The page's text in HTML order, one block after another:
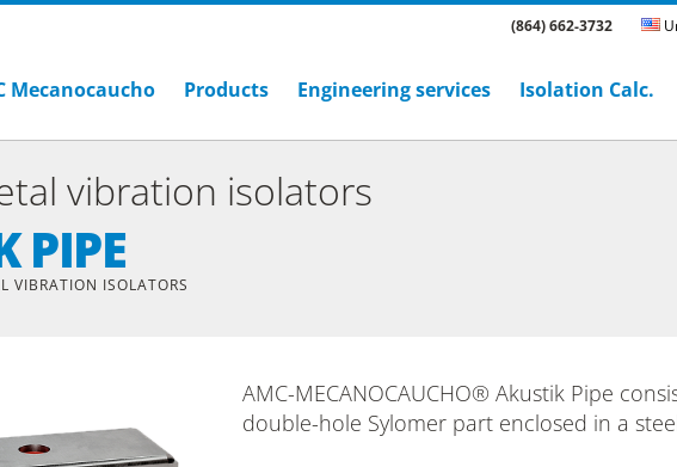
(864) 662-3732
Mecanocaucho Products Engineering services Isolation Calc.
vibration isolators
PIPE
VIBRATION ISOLATORS
AMC-MECANOCAUCHO® Akustik Pipe
double-hole Sylomer part enclosed in a